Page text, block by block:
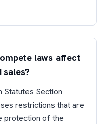
laws affect
sales?
Statutes Section
restrictions that are
protection of the